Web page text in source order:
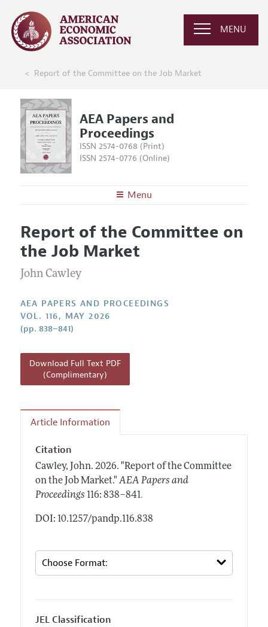
MENU
Report of the Committee on the Job Market
AEA Papers and
Proceedings
ISSN 2574-0768 (Print)
ISSN 2574-0776 (Online)
Menu
Editors
Editorial Policy
Contact Information
Articles and Issues
Current Issue
All Issues
Accepted Article Guidelines
Style Guide
Report of the Committee on
the Job Market
John Cawley
AEA PAPERS AND PROCEEDINGS
VOL. 116, MAY 2026
(pp. 838–841)
Download Full Text PDF
(Complimentary)
Article Information
Citation
Cawley, John. 2026. "Report of the Committee
on the Job Market." AEA Papers and
Proceedings 116: 838–841.
DOI: 10.1257/pandp.116.838
JEL Classification